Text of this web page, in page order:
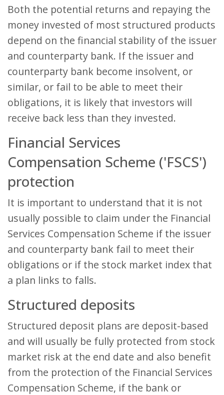
Both the potential returns and repaying the
money invested of most structured products
depend on the financial stability of the issuer
and counterparty bank. If the issuer and
counterparty bank become insolvent, or
similar, or fail to be able to meet their
obligations, it is likely that investors will
receive back less than they invested.
Financial Services
Compensation Scheme ('FSCS')
protection
It is important to understand that it is not
usually possible to claim under the Financial
Services Compensation Scheme if the issuer
and counterparty bank fail to meet their
obligations or if the stock market index that
a plan links to falls.
Structured deposits
Structured deposit plans are deposit-based
and will usually be fully protected from stock
market risk at the end date and also benefit
from the protection of the Financial Services
Compensation Scheme, if the bank or